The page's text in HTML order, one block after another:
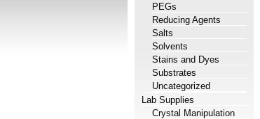
PEGs
Reducing Agents
Salts
Solvents
Stains and Dyes
Substrates
Uncategorized
Lab Supplies
Crystal Manipulation